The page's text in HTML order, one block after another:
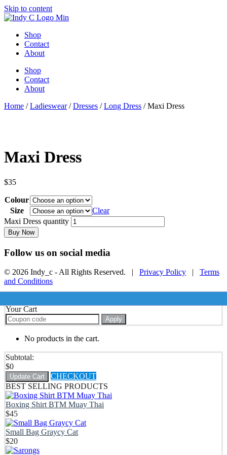
Skip to content
Shop
Contact
About
Shop
Contact
About
Home /Ladieswear/Dresses /Long Dress / Maxi Dress
Maxi Dress
$35
Colour
Size
Clear
Maxi Dress quantity
Buy Now
Follow us on social media
© 2026 Indy_c - All Rights Reserved. | Privacy Policy | Terms
and Conditions
Your Cart
Apply
No products in the cart.
Subtotal:
$0
Update Cart
CHECKOUT
BEST SELLING PRODUCTS
Boxing Shirt BTM Muay Thai
$45
Small Bag Graycy Cat
$20